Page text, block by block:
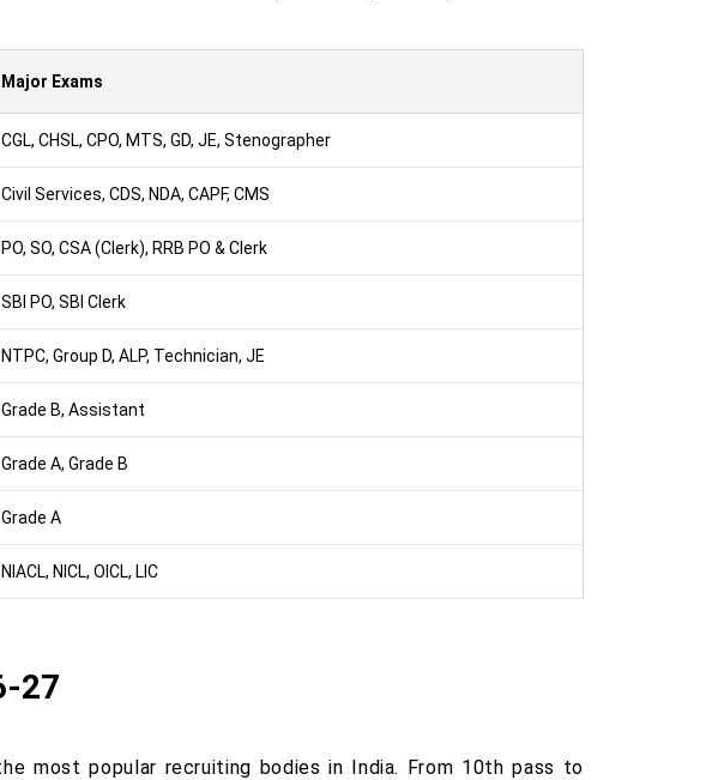
Major Exams
CGL, CHSL, CPO, MTS, GD, JE, Stenographer
Civil Services, CDS, NDA, CAPF, CMS
PO, SO, CSA (Clerk), RRB PO & Clerk
SBI PO, SBI Clerk
NTPC, Group D, ALP, Technician, JE
Grade B, Assistant
Grade A, Grade B
Grade A
NIACL, NICL, OICL, LIC
27
most popular recruiting bodies in India. From 10th pass to